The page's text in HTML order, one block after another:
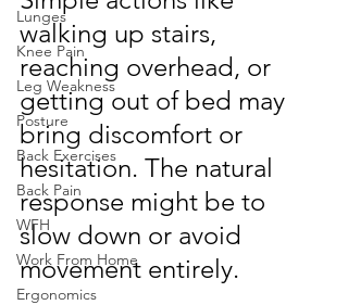
Lunges
Knee Pain
Leg Weakness
Posture
Back Exercises
Back Pain
WFH
Work From Home
Ergonomics
walking up stairs,
reaching overhead, or
getting out of bed may
bring discomfort or
hesitation. The natural
response might be to
slow down or avoid
movement entirely.